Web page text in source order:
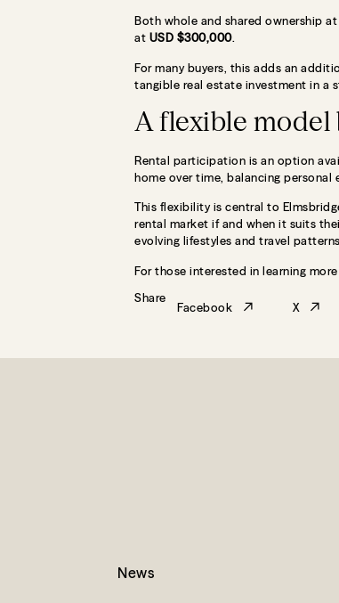
Both whole and shared ownership
at USD $300,000.
For many buyers, this adds an
tangible real estate investment in a
A flexible
Rental participation is an option
home over time, balancing
This flexibility is central to
rental market if and when it suits
evolving lifestyles and travel
For those interested in learning
Share
Facebook X
News